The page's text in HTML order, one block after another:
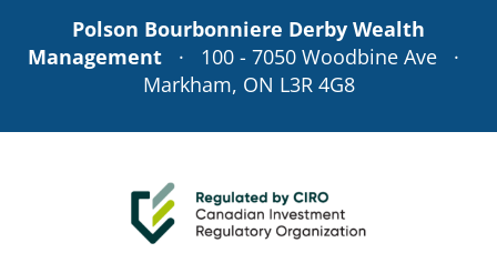
Polson Bourbonniere Derby Wealth
Management· 100 - 7050 Woodbine Ave ·
Markham, ON L3R 4G8